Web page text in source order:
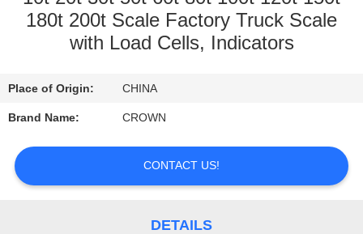
QUALITY
CONTROL
CONTACT
US
REQUEST
180t 200t Scale Factory Truck Scale
with Load Cells, Indicators
Place of Origin: CHINA
Brand Name: CROWN
CONTACT US!
DETAILS